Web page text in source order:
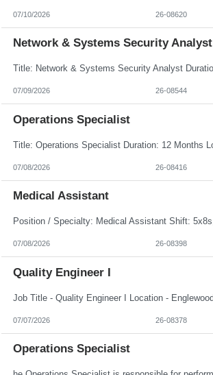
07/10/2026 26-08620
Network & Systems Security Analyst
07/09/2026 26-08544
Operations Specialist
07/08/2026 26-08416
Medical Assistant
07/08/2026 26-08398
Quality Engineer I
07/07/2026 26-08378
Operations Specialist